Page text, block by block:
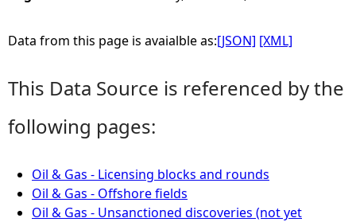
r
e
Data from this page is avaialble as:[JSON] [XML]
This Data Source is referenced by the
following pages:
Oil & Gas - Licensing blocks and rounds
Oil & Gas - Offshore fields
Oil & Gas - Unsanctioned discoveries (not yet